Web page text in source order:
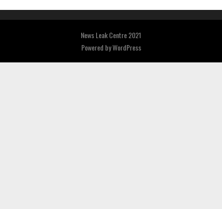
News Leak Centre 2021
Powered byWordPress